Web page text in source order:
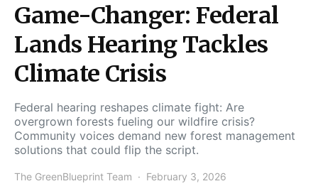
Game-Changer: Federal
Lands Hearing Tackles
Climate Crisis
Federal hearing reshapes climate fight: Are
overgrown forests fueling our wildfire crisis?
Community voices demand new forest management
solutions that could flip the script.
The GreenBlueprint Team February 3, 2026